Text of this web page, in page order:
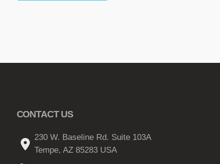
CONTACT US
230 W. Baseline Rd. Suite 103A
Tempe, AZ 85283 USA